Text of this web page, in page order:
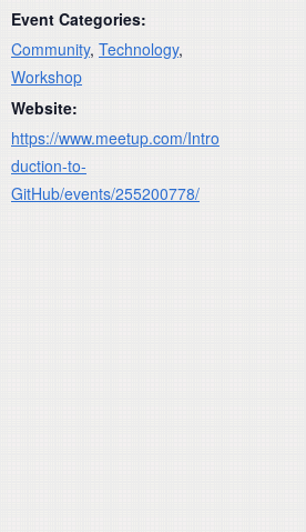
Event Categories:
Community, Technology,
Workshop
Website:
https://www.meetup.com/Intro
duction-to-
GitHub/events/255200778/